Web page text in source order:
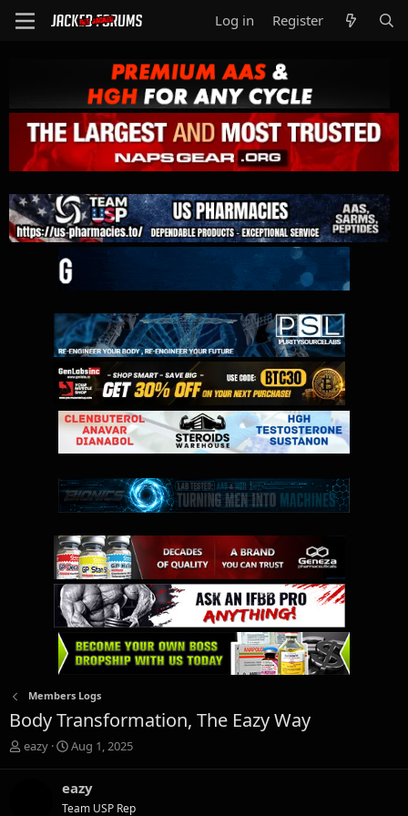
Log in Register
Members Logs
Body Transformation, The Eazy Way
T
eazy
S
r
t
Aug 1, 2025
eazy
Team USP Rep